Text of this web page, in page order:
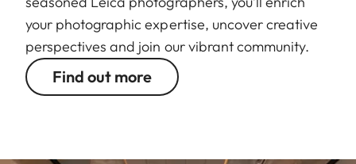
your photographic expertise, uncover creative
perspectives and join our vibrant community.
Find out more